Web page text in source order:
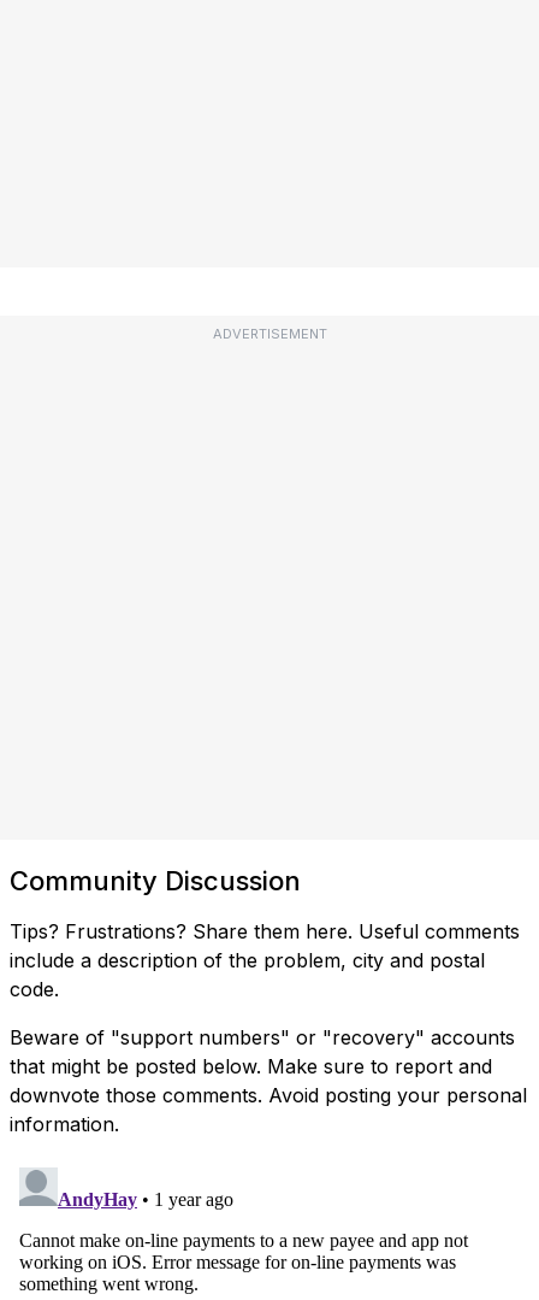
ADVERTISEMENT
Community Discussion
Tips? Frustrations? Share them here. Useful comments
include a description of the problem, city and postal
code.
Beware of "support numbers" or "recovery" accounts
that might be posted below. Make sure to report and
downvote those comments. Avoid posting your personal
information.